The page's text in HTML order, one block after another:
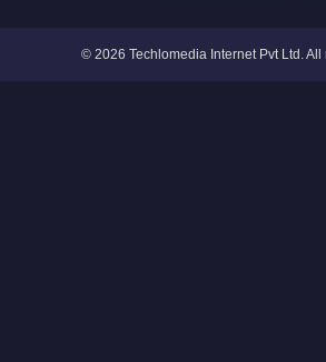
© 2026 Techlomedia Internet Pvt Ltd. All